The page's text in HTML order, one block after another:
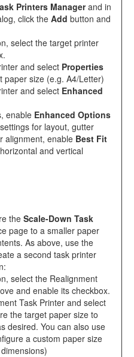
Printers Managerand in
click the Add button and
select the target printer
and select Properties
paper size (e.g. A4/Letter)
and select Enhanced
enable Enhanced Options
for layout, gutter
alignment, enable Best Fit
and vertical
the Scale-Down Task
page to a smaller paper
As above, use the
a second task printer
select the Realignment
and enable its checkbox.
Task Printer and select
the target paper size to
desired. You can also use
a custom paper size